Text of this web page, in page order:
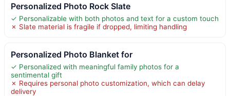
Personalized Photo Rock Slate
✓ Personalizable with both photos and text for a custom touch
✗ Slate material is fragile if dropped, limiting handling
Personalized Photo Blanket for
✓ Personalized with meaningful family photos for a
sentimental gift
✗ Requires personal photo customization, which can delay
delivery